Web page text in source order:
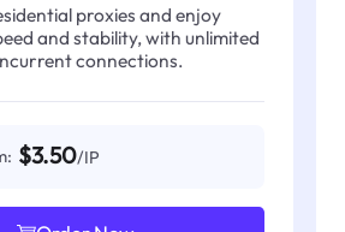
proxies and enjoy
and stability, with unlimited
connections.
$3.50/IP